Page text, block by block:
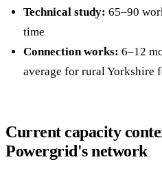
Technical study: 65–90
time
Connection works: 6–12
average for rural Yorkshire
Current capacity
Powergrid's network